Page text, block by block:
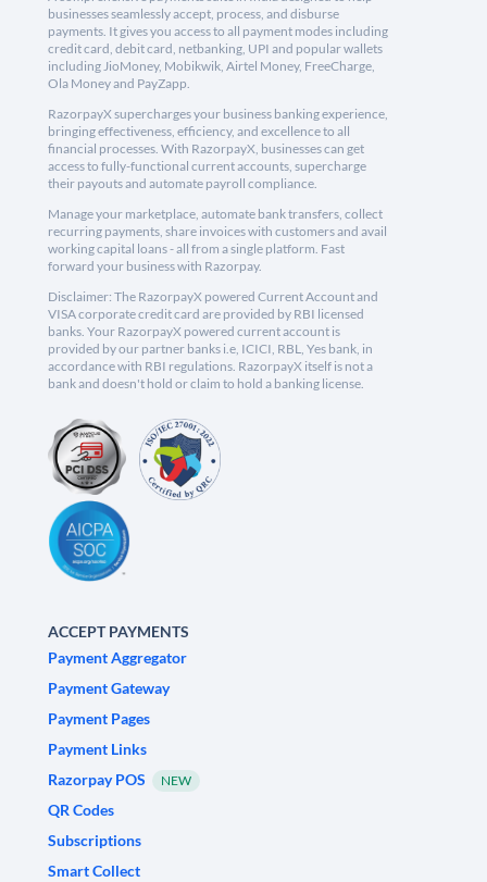
businesses seamlessly accept, process, and disburse
payments. It gives you access to all payment modes including
credit card, debit card, netbanking, UPI and popular wallets
including JioMoney, Mobikwik, Airtel Money, FreeCharge,
Ola Money and PayZapp.
RazorpayX supercharges your business banking experience,
bringing effectiveness, efficiency, and excellence to all
financial processes. With RazorpayX, businesses can get
access to fully-functional current accounts, supercharge
their payouts and automate payroll compliance.
Manage your marketplace, automate bank transfers, collect
recurring payments, share invoices with customers and avail
working capital loans - all from a single platform. Fast
forward your business with Razorpay.
Disclaimer: The RazorpayX powered Current Account and
VISA corporate credit card are provided by RBI licensed
banks. Your RazorpayX powered current account is
provided by our partner banks i.e, ICICI, RBL, Yes bank, in
accordance with RBI regulations. RazorpayX itself is not a
bank and doesn't hold or claim to hold a banking license.
ACCEPT PAYMENTS
Payment Aggregator
Payment Gateway
Payment Pages
Payment Links
Razorpay POS
NEW
QR Codes
Subscriptions
Smart Collect